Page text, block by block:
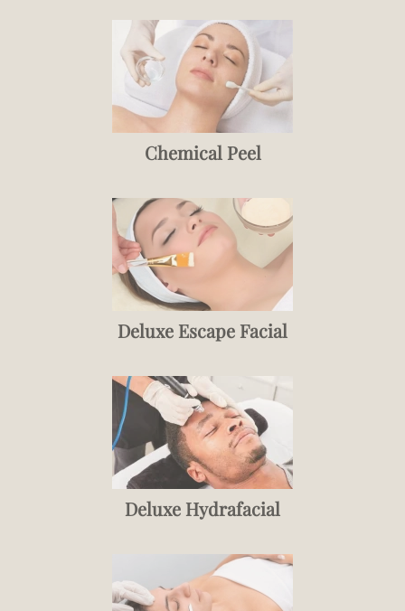
Chemical Peel
Deluxe Escape Facial
Deluxe Hydrafacial